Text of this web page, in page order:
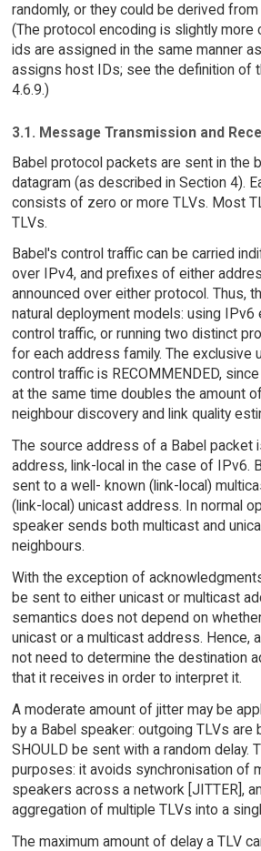
randomly, or they could be derived
(The protocol encoding is slightly more
ids are assigned in the same manner
assigns host IDs; see the definition of
4.6.9.)
3.1. Message Transmission and
Babel protocol packets are sent in the
datagram (as described in Section 4).
consists of zero or more TLVs. Most
TLVs.
Babel's control traffic can be carried
over IPv4, and prefixes of either
announced over either protocol. Thus,
natural deployment models: using IPv6
control traffic, or running two distinct
for each address family. The exclusive
control traffic is RECOMMENDED,
at the same time doubles the amount
neighbour discovery and link quality
The source address of a Babel packet
address, link-local in the case of IPv6.
sent to a well- known (link-local)
(link-local) unicast address. In normal
speaker sends both multicast and
neighbours.
With the exception of
be sent to either unicast or multicast
semantics does not depend on
unicast or a multicast address. Hence,
not need to determine the destination
that it receives in order to interpret it.
A moderate amount of jitter may be
by a Babel speaker: outgoing TLVs are
SHOULD be sent with a random delay.
purposes: it avoids synchronisation of
speakers across a network [JITTER],
aggregation of multiple TLVs into a
The maximum amount of delay a TLV